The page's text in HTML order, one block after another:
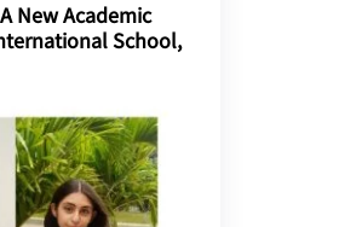
New Academic
School,